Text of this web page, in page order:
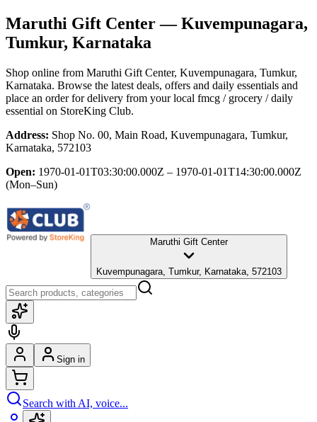
Maruthi Gift Center— Kuvempunagara,
Tumkur, Karnataka
Shop online from Maruthi Gift Center, Kuvempunagara, Tumkur,
Karnataka. Browse the latest deals, offers and daily essentials and
place an order for delivery from your local fmcg / grocery / daily
essential on StoreKing Club.
Address: Shop No. 00, Main Road, Kuvempunagara, Tumkur,
Karnataka, 572103
Open: 1970-01-01T03:30:00.000Z – 1970-01-01T14:30:00.000Z
(Mon–Sun)
Maruthi Gift Center
Kuvempunagara, Tumkur, Karnataka, 572103
Sign in
Search with AI, voice...